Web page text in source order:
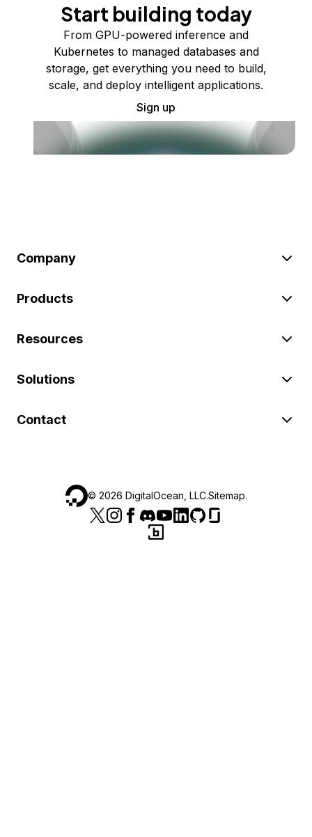
Start building today
From GPU-powered inference and
Kubernetes to managed databases and
storage, get everything you need to build,
scale, and deploy intelligent applications.
Sign up
Company
Products
Resources
Solutions
Contact
© 2026 DigitalOcean, LLC.Sitemap.